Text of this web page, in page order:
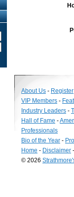
About Us - Register
VIP Members -
Industry Leaders -
Hall of Fame -
Professionals
Bio of the Year -
Home - Disclaimer
© 2026